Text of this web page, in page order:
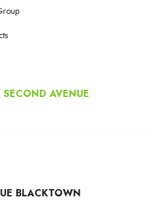
SECOND AVENUE
BLACKTOWN